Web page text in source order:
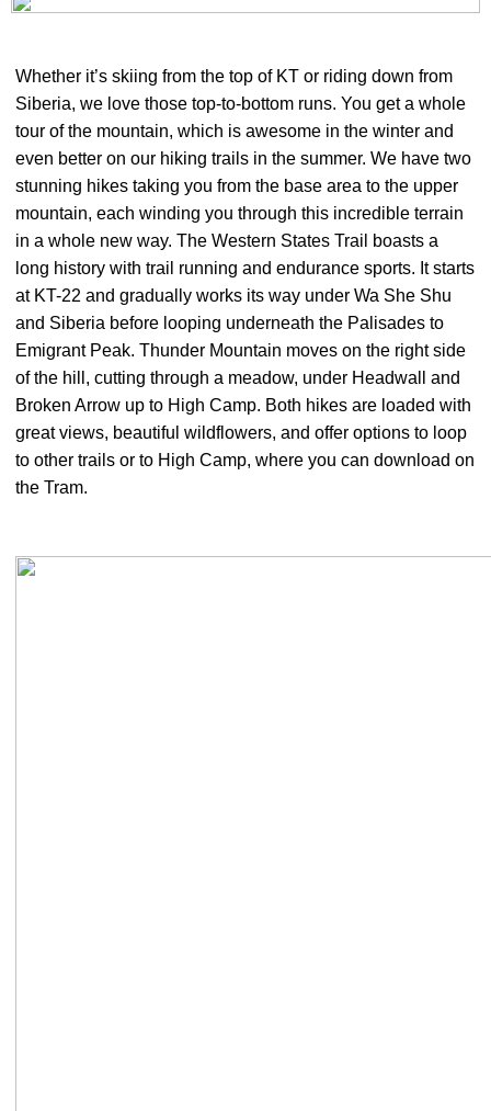
Whether it’s skiing from the top of KT or riding down from
Siberia, we love those top-to-bottom runs. You get a whole
tour of the mountain, which is awesome in the winter and
even better on our hiking trails in the summer. We have two
stunning hikes taking you from the base area to the upper
mountain, each winding you through this incredible terrain
in a whole new way. The Western States Trail boasts a
long history with trail running and endurance sports. It starts
at KT-22 and gradually works its way under Wa She Shu
and Siberia before looping underneath the Palisades to
Emigrant Peak. Thunder Mountain moves on the right side
of the hill, cutting through a meadow, under Headwall and
Broken Arrow up to High Camp. Both hikes are loaded with
great views, beautiful wildflowers, and offer options to loop
to other trails or to High Camp, where you can download on
the Tram.